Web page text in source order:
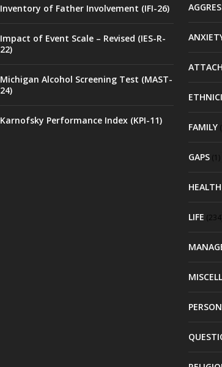
Inventory of Father Involvement (IFI-26)
Impact of Event Scale – Revised (IES-R-
22)
Michigan Alcohol Screening Test (MAST-
24)
Karnofsky Performance Index (KPI-11)
FAMILY
GAPS(1)
HEALTH
LIFE